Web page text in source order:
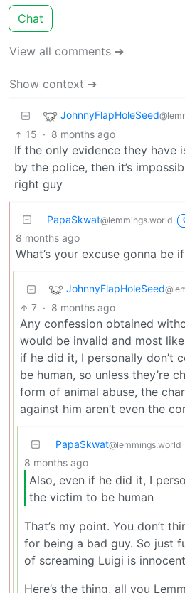
Chat
View all comments ➔
Show context ➔
JohnnyFlapHoleSeed
15 · 8 months ago
If the only evidence they have
by the police, then it’s
right guy
PapaSkwat@lemmings.world
8 months ago
What’s your excuse gonna be
JohnnyFlapHoleSeed
7 · 8 months ago
Any confession obtained
would be invalid and most
if he did it, I personally don’t
be human, so unless they’re
form of animal abuse, the
against him aren’t even the
PapaSkwat@lemmings.world
8 months ago
Also, even if he did it, I
the victim to be human
That’s my point. You don’t
for being a bad guy. So just
of screaming Luigi is
Here’s the thing, all you